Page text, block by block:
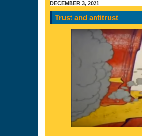
DECEMBER 3, 2021
Trust and antitrust